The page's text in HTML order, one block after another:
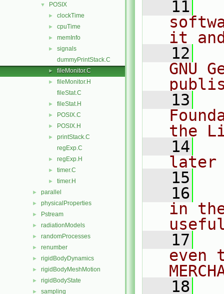
▼ POSIX
► clockTime
► cpuTime
► memInfo
►
signals
dummyPrintStack.C
► fileMonitor.C
►
fileMonitor.H
fileStat.C
► fileStat.H
► POSIX.C
► POSIX.H
►
printStack.C
regExp.C
► regExp.H
► timer.C
► timer.H
► parallel
► physicalProperties
► Pstream
► radiationModels
► randomProcesses
► renumber
► rigidBodyDynamics
► rigidBodyMeshMotion
► rigidBodyState
► sampling
   11
it
   12
GNU
   13
the
   14
later
   15
   16
in
   17
even
   18